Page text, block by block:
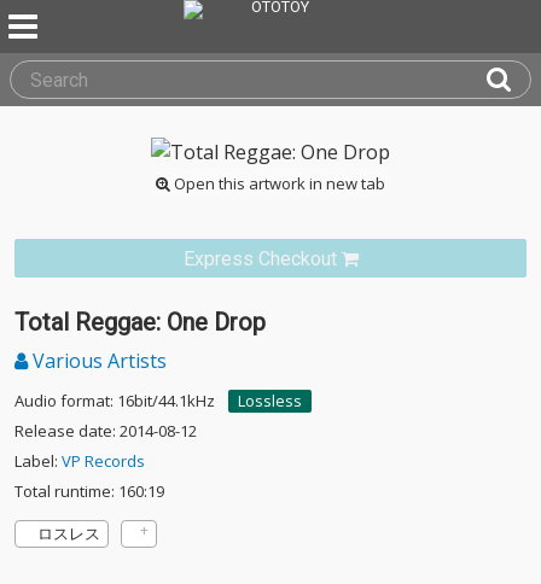
Open this artwork in new tab
Express Checkout
Total Reggae: One Drop
Various Artists
Audio format: 16bit/44.1kHz
Lossless
Release date: 2014-08-12
Label: VP Records
Total runtime: 160:19
ロスレス